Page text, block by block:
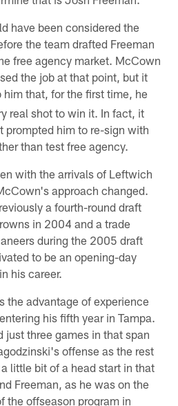
have been considered the
the team drafted Freeman
free agency market. McCown
the job at that point, but it
that, for the first time, he
real shot to win it. In fact, it
prompted him to re-sign with
than test free agency.
with the arrivals of Leftwich
approach changed.
a fourth-round draft
in 2004 and a trade
during the 2005 draft
to be an opening-day
his career.
the advantage of experience
his fifth year in Tampa.
just three games in that span
offense as the rest
little bit of a head start in that
Freeman, as he was on the
the offseason program in